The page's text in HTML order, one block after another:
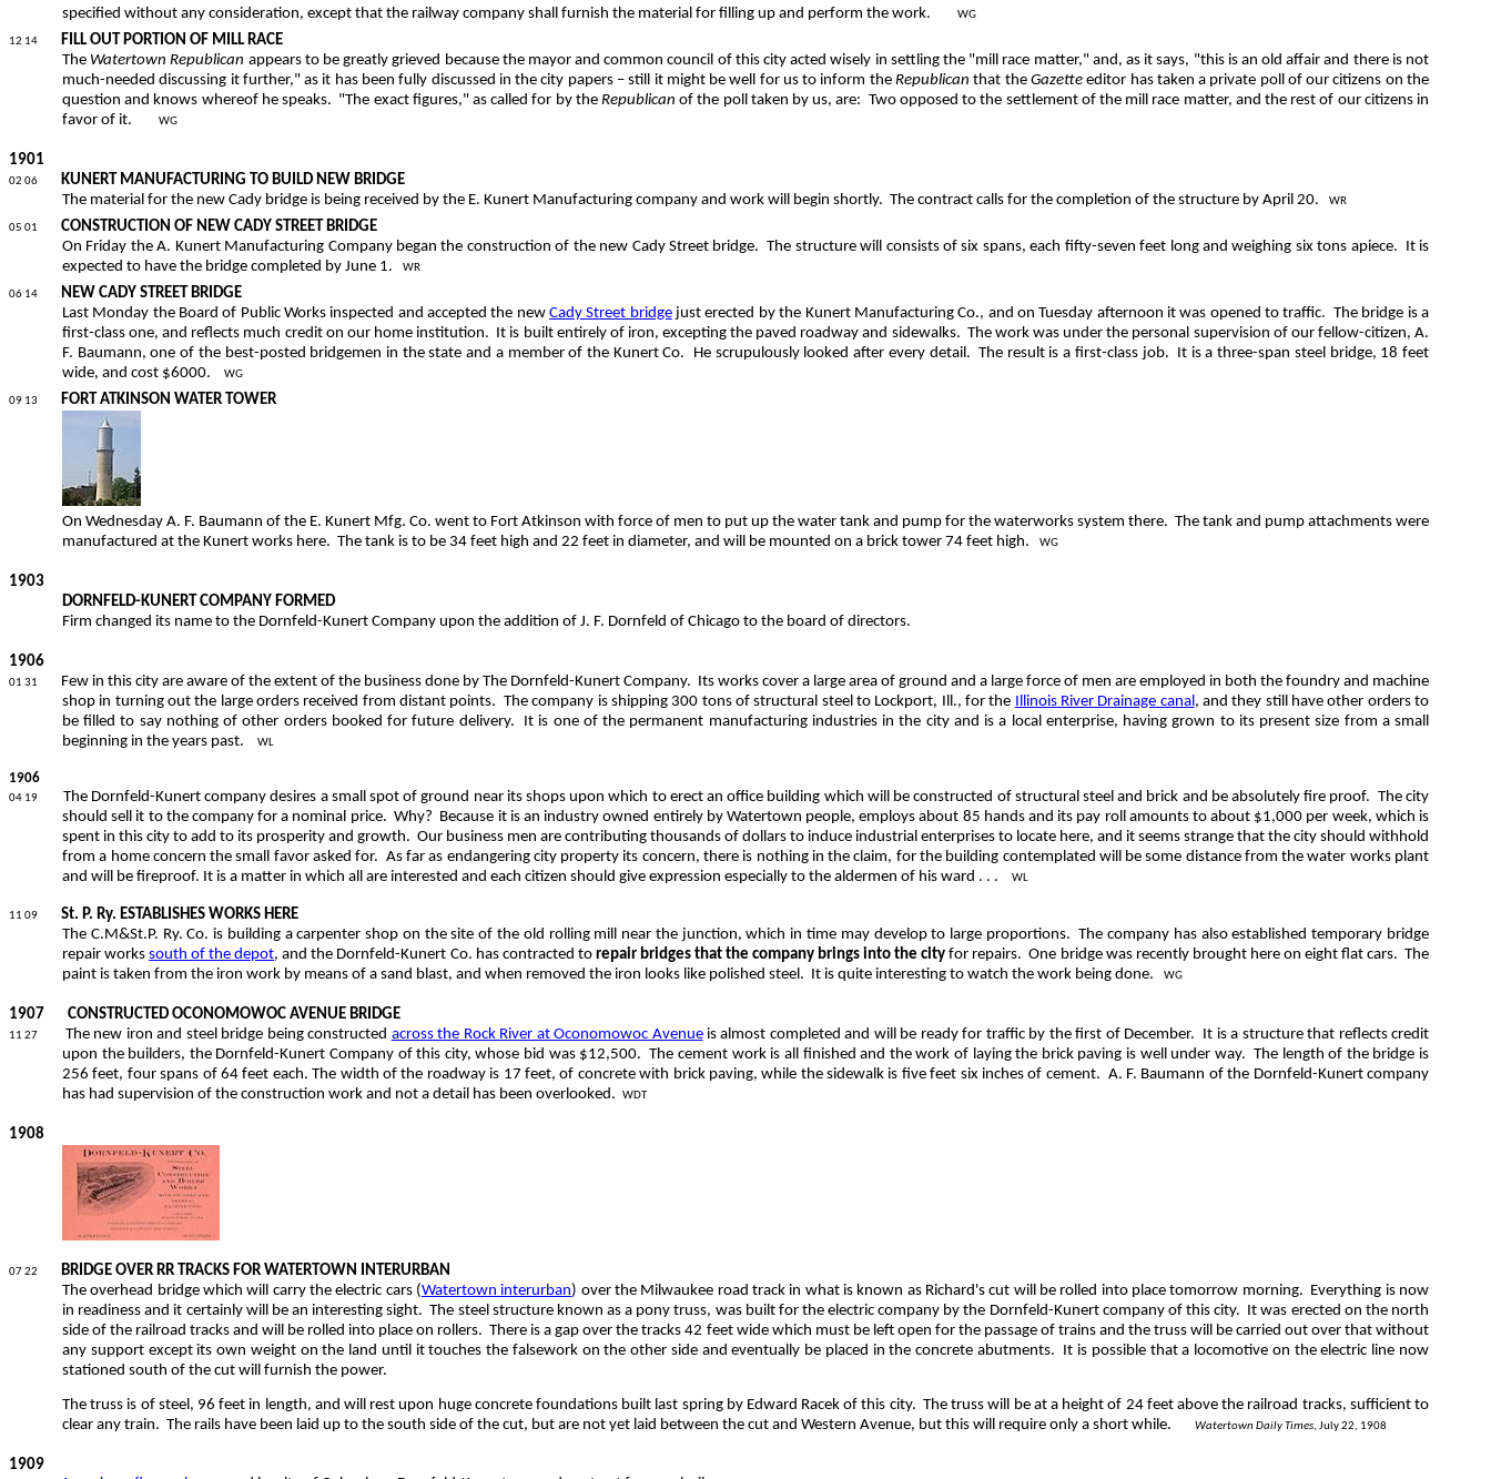
specified without any consideration, except that the railway company shall furnish the material for filling up and perform the work.
WG
12 14
FILL OUT PORTION OF MILL RACE
The Watertown Republican appears to be greatly grieved because the mayor and common council of this city acted wisely in settling the "mill race matter," and, as it says, "this is an old affair and there is not
much-needed discussing it further," as it has been fully discussed in the city papers – still it might be well for us to inform theRepublican that theGazetteeditor has taken a private poll of our citizens on the
question and knows whereof he speaks. "The exact figures," as called for by theRepublican of the poll taken by us, are: Two opposed to the settlement of the mill race matter, and the rest of our citizens in
favor of it.
WG
1901
02 06
KUNERT MANUFACTURING TO BUILD NEW BRIDGE
The material for the new Cady bridge is being received by the E. Kunert Manufacturing company and work will begin shortly. The contract calls for the completion of the structure by April 20. WR
05 01
CONSTRUCTION OF NEW CADY STREET BRIDGE
On Friday the A. Kunert Manufacturing Company began the construction of the new Cady Street bridge. The structure will consists of six spans, each fifty-seven feet long and weighing six tons apiece. It is
expected to have the bridge completed by June 1.
WR
06 14
NEW CADY STREET BRIDGE
Last Monday the Board of Public Works inspected and accepted the newCady Street bridgejust erected by the Kunert Manufacturing Co., and on Tuesday afternoon it was opened to traffic. The bridge is a
first-class one, and reflects much credit on our home institution. It is built entirely of iron, excepting the paved roadway and sidewalks. The work was under the personal supervision of our fellow-citizen, A.
F. Baumann, one of the best-posted bridgemen in the state and a member of the Kunert Co.
He scrupulously looked after every detail. The result is a first-class job. It is a three-span steel bridge, 18 feet
wide, and cost $6000.
WG
09 13 FORT ATKINSON WATER TOWER
On Wednesday A. F. Baumann of the E. Kunert Mfg. Co. went to Fort Atkinson with force of men to put up the water tank and pump for the waterworks system there. The tank and pump attachments were
manufactured at the Kunert works here. The tank is to be 34 feet high and 22 feet in diameter, and will be mounted on a brick tower 74 feet high. WG
1903
DORNFELD-KUNERT COMPANY FORMED
Firm changed its name to the Dornfeld-Kunert Company upon the addition of J. F. Dornfeld of Chicago to the board of directors.
1906
01 31 Few in this city are aware of the extent of the business done by The Dornfeld-Kunert Company. Its works cover a large area of ground and a large force of men are employed in both the foundry and machine
shop in turning out the large orders received from distant points. The company is shipping 300 tons of structural steel to Lockport, Ill., for the Illinois River Drainage canal, and they still have other orders to
be filled to say nothing of other orders booked for future delivery.
It is one of the permanent manufacturing industries in the city and is a local enterprise, having grown to its present size from a small
beginning in the years past.
WL
1906
04 19 The Dornfeld-Kunert company desires a small spot of ground near its shops upon which to erect an office building which will be constructed of structural steel and brick and be absolutely fire proof. The city
should sell it to the company for a nominal price. Why? Because it is an industry owned entirely by Watertown people, employs about 85 hands and its pay roll amounts to about $1,000 per week, which is
spent in this city to add to its prosperity and growth. Our business men are contributing thousands of dollars to induce industrial enterprises to locate here, and it seems strange that the city should withhold
from a home concern the small favor asked for. As far as endangering city property its concern, there is nothing in the claim, for the building contemplated will be some distance from the water works plant
and will be fireproof. It is a matter in which all are interested and each citizen should give expression especially to the aldermen of his ward . . .
WL
11 09
St. P. Ry. ESTABLISHES WORKS HERE
The C.M&St.P. Ry. Co. is building a carpenter shop on the site of the old rolling mill near the junction, which in time may develop to large proportions. The company has also established temporary bridge
repair workssouth of the depot, and the Dornfeld-Kunert Co. has contracted to repair bridges that the company brings into the city for repairs. One bridge was recently brought here on eight flat cars. The
paint is taken from the iron work by means of a sand blast, and when removed the iron looks like polished steel. It is quite interesting to watch the work being done. WG
1907 CONSTRUCTED OCONOMOWOC AVENUE BRIDGE
11 27 The new iron and steel bridge being constructed across the Rock River at Oconomowoc Avenueis almost completed and will be ready for traffic by the first of December. It is a structure that reflects credit
upon the builders, the Dornfeld-Kunert Company of this city, whose bid was $12,500. The cement work is all finished and the work of laying the brick paving is well under way. The length of the bridge is
256 feet, four spans of 64 feet each. The width of the roadway is 17 feet, of concrete with brick paving, while the sidewalk is five feet six inches of cement. A. F. Baumann of the Dornfeld-Kunert company
has had supervision of the construction work and not a detail has been overlooked.
WDT
1908
07 22
BRIDGE OVER RR TRACKS FOR WATERTOWN INTERURBAN
The overhead bridge which will carry the electric cars (Watertown interurban) over the Milwaukee road track in what is known as Richard's cut will be rolled into place tomorrow morning. Everything is now
in readiness and it certainly will be an interesting sight. The steel structure known as a pony truss, was built for the electric company by the Dornfeld-Kunertcompany of this city. It was erected on the north
side of the railroad tracks and will be rolled into place on rollers. There is a gap over the tracks 42 feet wide which must be left open for the passage of trains and the truss will be carried out over that without
any support except its own weight on the land until it touches the falsework on the other side and eventually be placed in the concrete abutments. It is possible that a locomotive on the electric line now
stationed south of the cut will furnish the power.
The truss is of steel, 96 feet in length, and will rest upon huge concrete foundations built last spring by Edward Racek of this city. The truss will be at a height of 24 feet above the railroad tracks, sufficient to
clear any train. The rails have been laid up to the south side of the cut, but are not yet laid between the cut and Western Avenue, but this will require only a short while. Watertown Daily Times, July 22, 1908
1909